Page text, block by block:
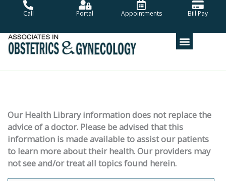
Call Portal Appointments Bill Pay
Our Health Library information does not replace the
advice of a doctor. Please be advised that this
information is made available to assist our patients
to learn more about their health. Our providers may
not see and/or treat all topics found herein.